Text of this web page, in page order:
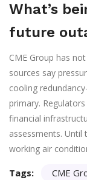
What’s
future
CME Group has
sources say
cooling
primary.
financial
assessments.
working air
Tags: CME